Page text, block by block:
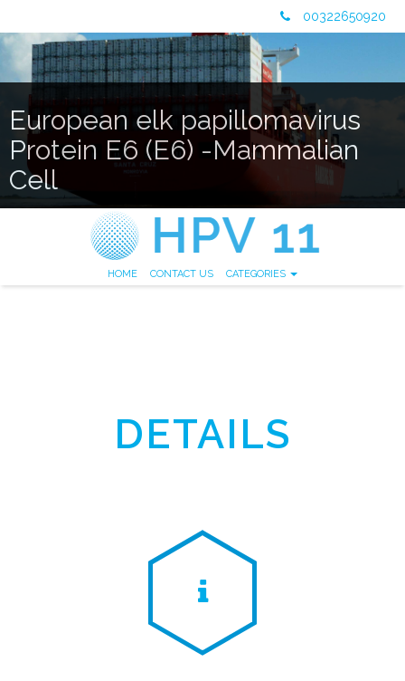
00322650920
European elk papillomavirus
Protein E6 (E6) -Mammalian
Cell
HOME CONTACT US CATEGORIES
DETAILS